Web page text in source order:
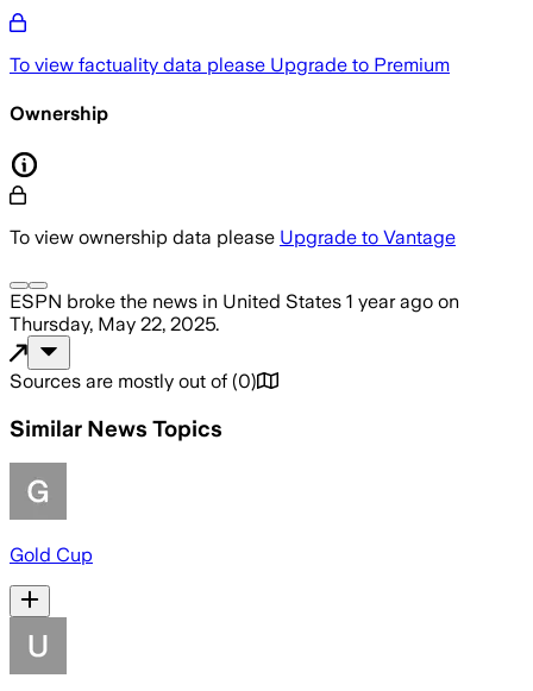
To view factuality data please Upgrade to Premium
Ownership
To view ownership data please Upgrade to Vantage
ESPN broke the news in United States 1 year ago on
Thursday, May 22, 2025.
Sources are mostly out of (0)
Similar News Topics
Gold Cup